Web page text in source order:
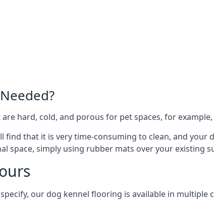
hard, cold, and porous for pet spaces, for
find that it is very time-consuming to clean, and
space, simply using rubber mats over your existing
our dog kennel flooring is available in multiple